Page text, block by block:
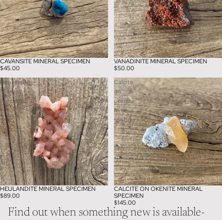
CAVANSITE MINERAL SPECIMEN
$45.00
VANADINITE MINERAL SPECIMEN
$50.00
Heulandite
Mineral
specimen
HEULANDITE MINERAL SPECIMEN
$89.00
Calcite
on
okenite
Mineral
specimen
CALCITE ON OKENITE MINERAL
SPECIMEN
$145.00
Find out when something new is available-